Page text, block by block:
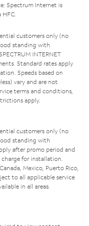
Spectrum Internet is
customers only (no
standing with
INTERNET
Standard rates apply
Speeds based on
vary and are not
terms and conditions,
apply.
customers only (no
standing with
after promo period and
for installation.
Mexico, Puerto Rico,
to all applicable service
in all areas.